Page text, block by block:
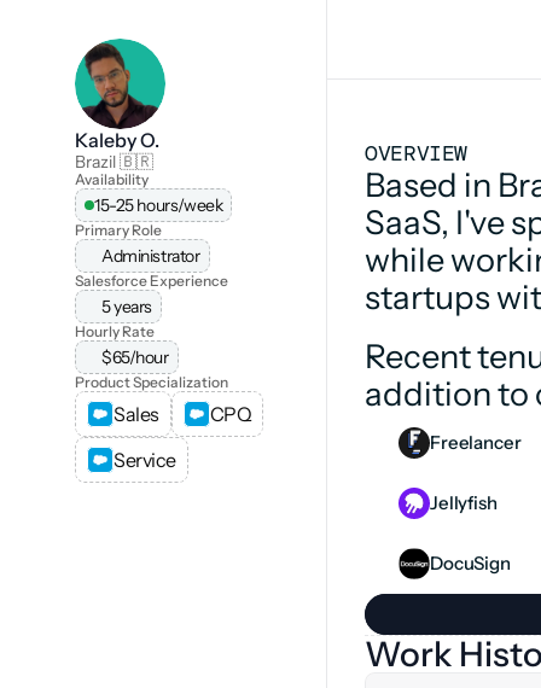
Kaleby O.
Brazil 🇧🇷
Availability
15-25 hours/week
Primary Role
Administrator
Salesforce Experience
5 years
Hourly Rate
$65/hour
Product Specialization
Sales
CPQ
Service
OVERVIEW
Based in
SaaS, I've
while
startups
Recent
addition to
Freelancer
Jellyfish
DocuSign
Work